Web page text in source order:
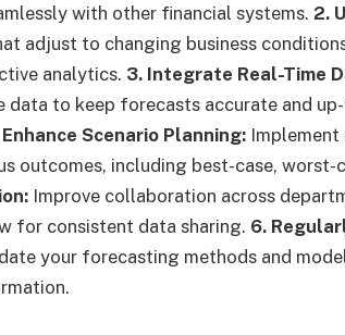
with other financial systems. 2.
adjust to changing business
analytics. 3. Integrate Real-Time
to keep forecasts accurate and
Scenario Planning: Implement
outcomes, including best-case, worst-
Improve collaboration across
for consistent data sharing. 6.
your forecasting methods and